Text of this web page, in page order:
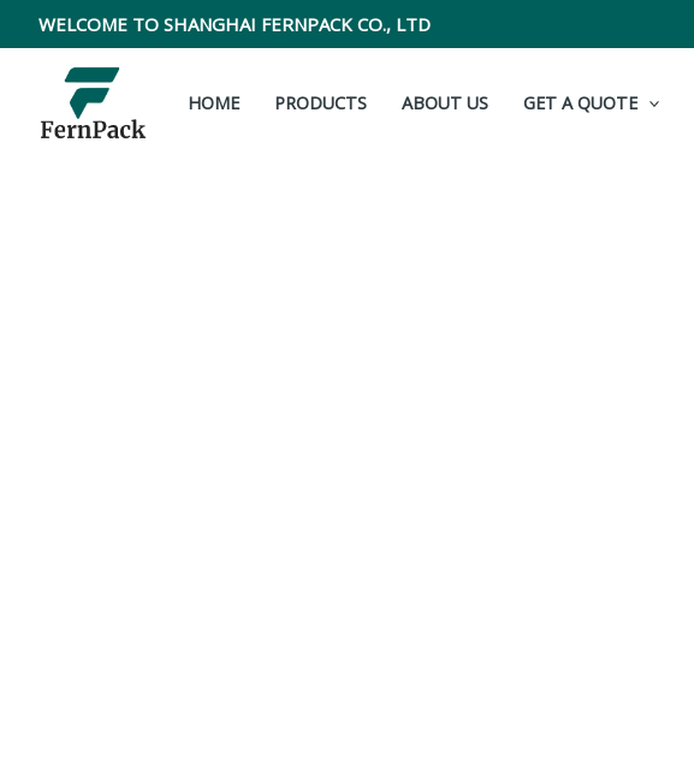
to
content
WELCOME TO SHANGHAI FERNPACK CO., LTD
HOME PRODUCTS ABOUT US GET A QUOTE